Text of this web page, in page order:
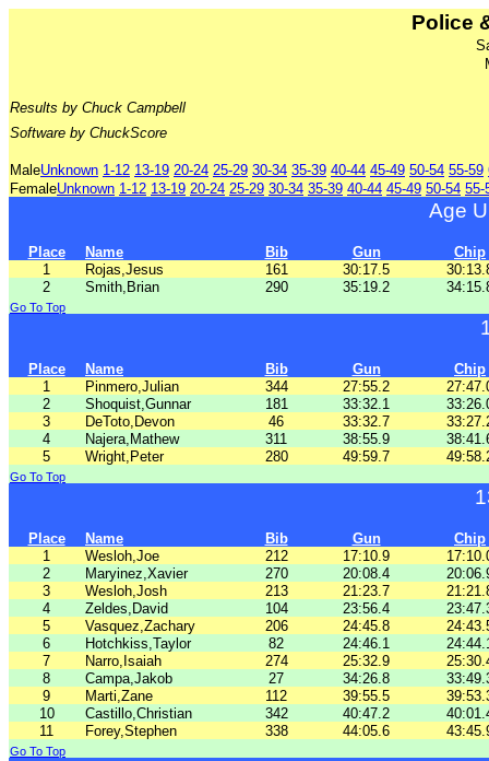
Police
Results by Chuck Campbell
Software by ChuckScore
MaleUnknown 1-12 13-19 20-24 25-29 30-34 35-39 40-44 45-49 50-54 55-59
FemaleUnknown 1-12 13-19 20-24 25-29 30-34 35-39 40-44 45-49 50-54 55-
Age
Place Name Bib Gun
Chip
1
Rojas,Jesus 161 30:17.5
2
Smith,Brian 290 35:19.2
Go To Top
Place Name Bib Gun
Chip
1
Pinmero,Julian 344 27:55.2
2
Shoquist,Gunnar 181 33:32.1
3
DeToto,Devon 46 33:32.7
4
Najera,Mathew 311 38:55.9
5
Wright,Peter 280 49:59.7
Go To Top
Place Name Bib Gun
Chip
1
Wesloh,Joe 212 17:10.9
2
Maryinez,Xavier 270 20:08.4
3
Wesloh,Josh 213 21:23.7
4
Zeldes,David 104 23:56.4
5
Vasquez,Zachary 206 24:45.8
6
Hotchkiss,Taylor 82 24:46.1
7
Narro,Isaiah 274 25:32.9
8
Campa,Jakob 27 34:26.8
9
Marti,Zane 112 39:55.5
10
Castillo,Christian 342 40:47.2
11
Forey,Stephen 338 44:05.6
Go To Top